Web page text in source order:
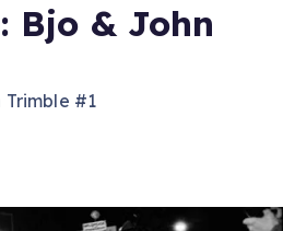
Bjo & John
Trimble #1